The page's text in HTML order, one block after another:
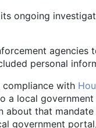
ongoing
personal
compliance with
a local
about that
government